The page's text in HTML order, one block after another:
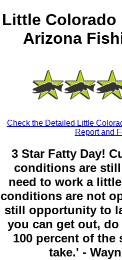
Little Colorado
Arizona
Check the Detailed Little
Report and
3 Star Fatty Day!
conditions are
need to work a
conditions are not
still opportunity to
you can get out,
100 percent of the
take.' -